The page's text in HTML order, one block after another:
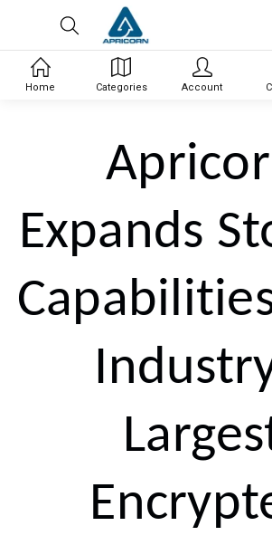
Expands
Home Categories Account